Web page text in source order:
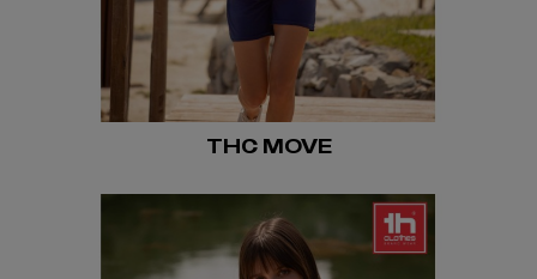
THC MOVE